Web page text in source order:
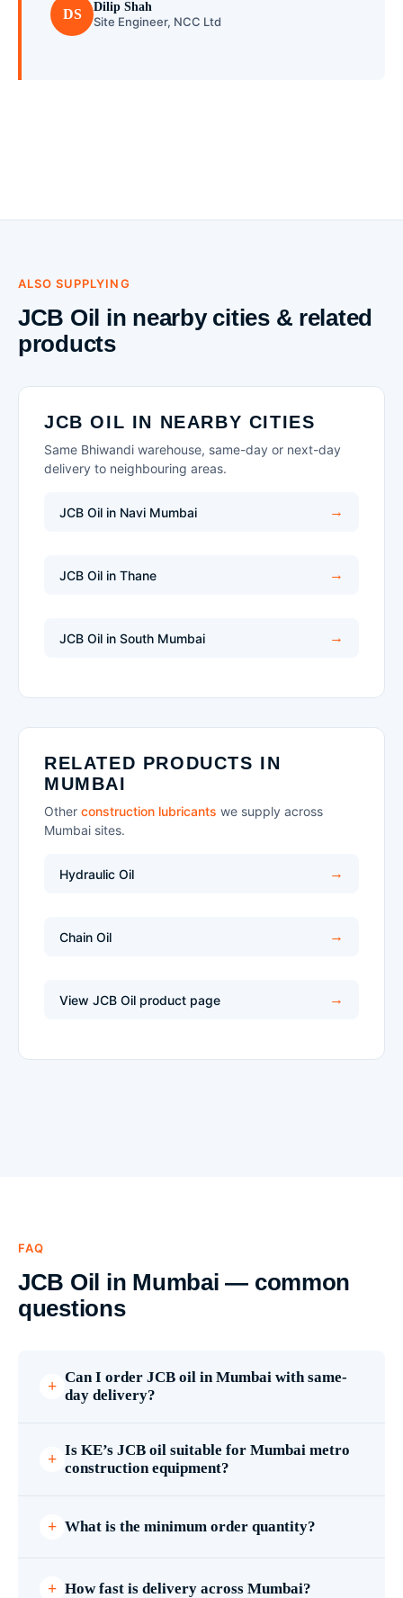
DS Dilip Shah
Site Engineer, NCC Ltd
ALSO SUPPLYING
JCB Oil in nearby cities & related
products
JCB OIL IN NEARBY CITIES
Same Bhiwandi warehouse, same-day or next-day
delivery to neighbouring areas.
JCB Oil in Navi Mumbai
JCB Oil in Thane
JCB Oil in South Mumbai
RELATED PRODUCTS IN
MUMBAI
Other construction lubricants we supply across
Mumbai sites.
Hydraulic Oil
Chain Oil
View JCB Oil product page
FAQ
JCB Oil in Mumbai — common
questions
Can I order JCB oil in Mumbai with same-
day delivery?
Is KE’s JCB oil suitable for Mumbai metro
construction equipment?
What is the minimum order quantity?
How fast is delivery across Mumbai?